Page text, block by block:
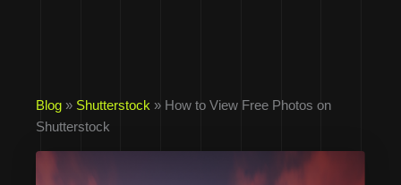
Blog » Shutterstock » How to View Free Photos on
Shutterstock